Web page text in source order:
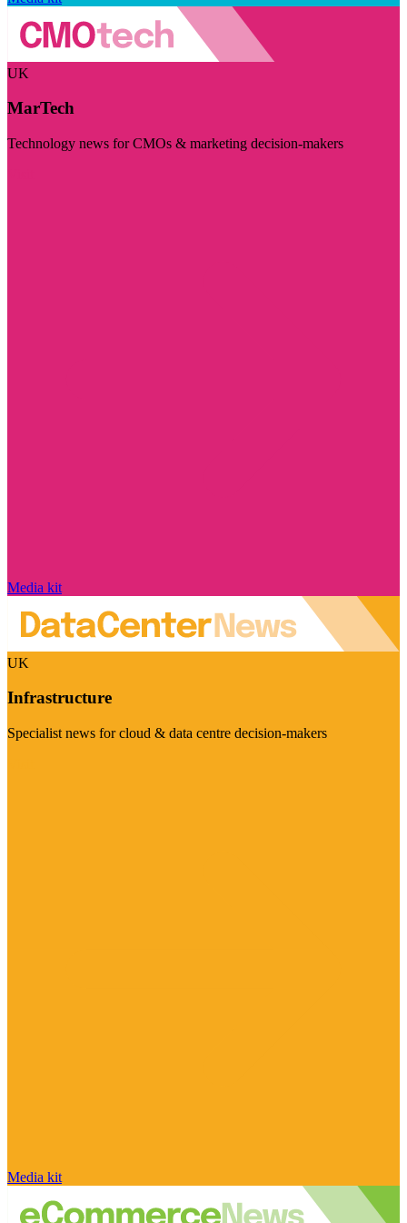
UK
MarTech
Technology news for CMOs & marketing decision-makers
Media kit
UK
Infrastructure
Specialist news for cloud & data centre decision-makers
Media kit